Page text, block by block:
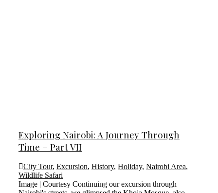
Exploring Nairobi: A Journey Through
Time – Part VII
City Tour, Excursion, History, Holiday, Nairobi Area,
Wildlife Safari
Image | Courtesy Continuing our excursion through